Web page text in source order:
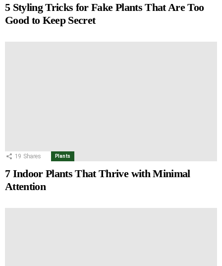
5 Styling Tricks for Fake Plants That Are Too
Good to Keep Secret
19 Shares Plants
7 Indoor Plants That Thrive with Minimal
Attention